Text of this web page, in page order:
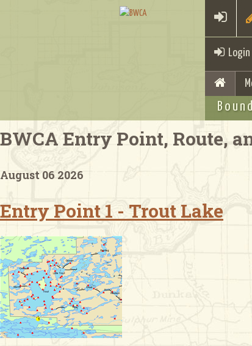
Login
BWCA Entry Point, Route,
August 06 2026
Entry Point 1 - Trout Lake